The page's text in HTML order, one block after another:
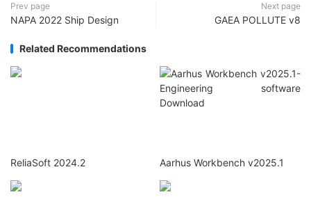
Prev page
NAPA 2022 Ship Design
Next page
GAEA POLLUTE v8
Related Recommendations
ReliaSoft 2024.2 Aarhus Workbench v2025.1